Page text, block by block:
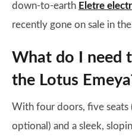
down-to-earth Eletre
recently gone on sale in
What do I need
the Lotus
With four doors, five seats
optional) and a sleek,